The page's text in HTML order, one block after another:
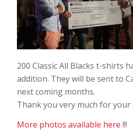
200 Classic All Blacks t-shirts
addition. They will be sent to
next coming months.
Thank you very much for your
More photos available here !!!